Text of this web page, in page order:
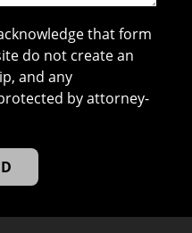
that form
do not create an
and any
by attorney-